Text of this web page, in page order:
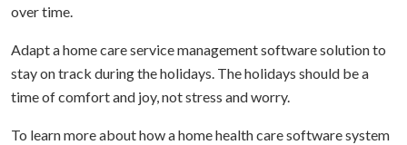
over time.
Adapt a home care service management software solution to
stay on track during the holidays. The holidays should be a
time of comfort and joy, not stress and worry.
To learn more about how a home health care software system